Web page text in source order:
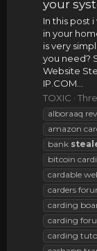
your
In this post
in your
is very
you need?
Website
IP.COM...
TOXIC
alboraaq
amazon
bank
bitcoin
cardable
carders
carding
carding
carding